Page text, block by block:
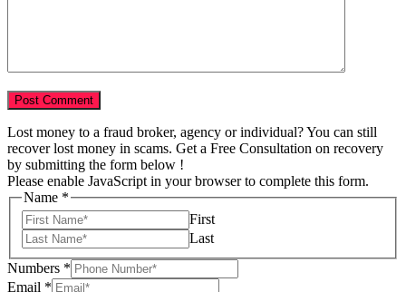
Lost money to a fraud broker, agency or individual? You can still
recover lost money in scams. Get a Free Consultation on recovery
by submitting the form below !
Please enable JavaScript in your browser to complete this form.
Name *
First
Last
Numbers *
Email *